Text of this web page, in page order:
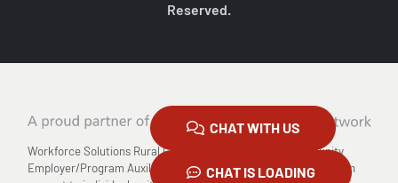
CHAT WITH US
CHAT IS LOADING
Reserved.
Workforce Solutions Rural Capital Area is an Equal Opportunity
Employer/Program Auxiliary Aids and Services are available upon